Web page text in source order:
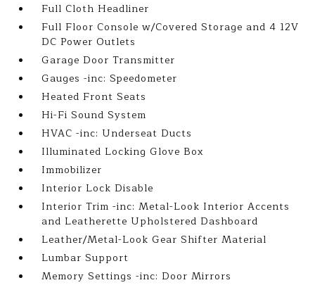
Full Cloth Headliner
Full Floor Console w/Covered Storage and 4 12V
DC Power Outlets
Garage Door Transmitter
Gauges -inc: Speedometer
Heated Front Seats
Hi-Fi Sound System
HVAC -inc: Underseat Ducts
Illuminated Locking Glove Box
Immobilizer
Interior Lock Disable
Interior Trim -inc: Metal-Look Interior Accents
and Leatherette Upholstered Dashboard
Leather/Metal-Look Gear Shifter Material
Lumbar Support
Memory Settings -inc: Door Mirrors